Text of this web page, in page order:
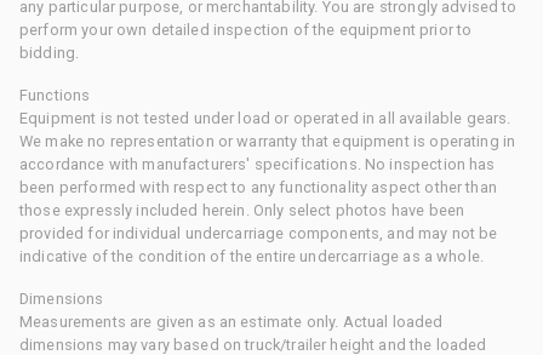
any particular purpose, or merchantability. You are strongly advised to
perform your own detailed inspection of the equipment prior to
bidding.
Functions
Equipment is not tested under load or operated in all available gears.
We make no representation or warranty that equipment is operating in
accordance with manufacturers' specifications. No inspection has
been performed with respect to any functionality aspect other than
those expressly included herein. Only select photos have been
provided for individual undercarriage components, and may not be
indicative of the condition of the entire undercarriage as a whole.
Dimensions
Measurements are given as an estimate only. Actual loaded
dimensions may vary based on truck/trailer height and the loaded